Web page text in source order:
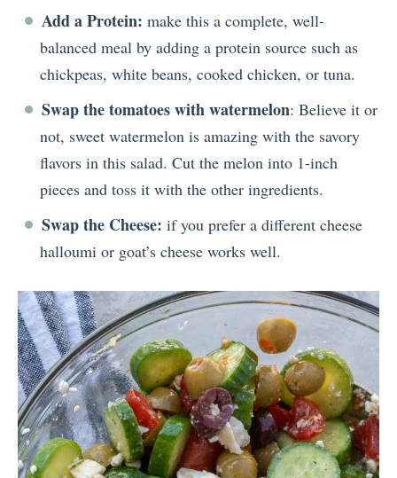
Add a Protein: make this a complete, well-
balanced meal by adding a protein source such as
chickpeas, white beans, cooked chicken, or tuna.
Swap the tomatoes with watermelon: Believe it or
not, sweet watermelon is amazing with the savory
flavors in this salad. Cut the melon into 1-inch
pieces and toss it with the other ingredients.
Swap the Cheese: if you prefer a different cheese
halloumi or goat’s cheese works well.